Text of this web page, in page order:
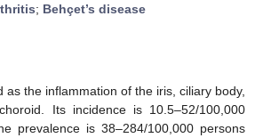
; Behçet’s disease
as the inflammation of the iris, ciliary body,
Its incidence is 10.5–52/100,000
prevalence is 38–284/100,000 persons